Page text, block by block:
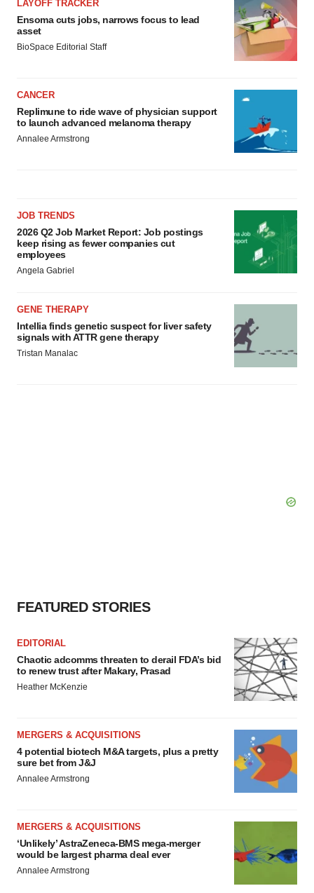
LAYOFF TRACKER
Ensoma cuts jobs, narrows focus to lead
asset
BioSpace Editorial Staff
CANCER
Replimune to ride wave of physician support
to launch advanced melanoma therapy
Annalee Armstrong
JOB TRENDS
2026 Q2 Job Market Report: Job postings
keep rising as fewer companies cut
employees
Angela Gabriel
GENE THERAPY
Intellia finds genetic suspect for liver safety
signals with ATTR gene therapy
Tristan Manalac
FEATURED STORIES
EDITORIAL
Chaotic adcomms threaten to derail FDA’s bid
to renew trust after Makary, Prasad
Heather McKenzie
MERGERS & ACQUISITIONS
4 potential biotech M&A targets, plus a pretty
sure bet from J&J
Annalee Armstrong
MERGERS & ACQUISITIONS
‘Unlikely’ AstraZeneca-BMS mega-merger
would be largest pharma deal ever
Annalee Armstrong